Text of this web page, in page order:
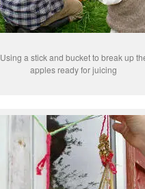
Using a stick and bucket to break up
apples ready for juicing